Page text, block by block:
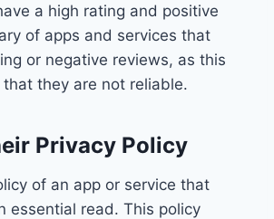
a high rating and positive
of apps and services that
or negative reviews, as this
they are not reliable.
Privacy Policy
of an app or service that
essential read. This policy